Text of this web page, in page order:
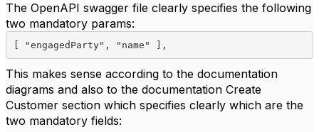
The OpenAPI swagger file clearly specifies the following
two mandatory params:
[ "engagedParty" , "name" ] ,
This makes sense according to the documentation
diagrams and also to the documentation Create
Customer section which specifies clearly which are the
two mandatory fields: